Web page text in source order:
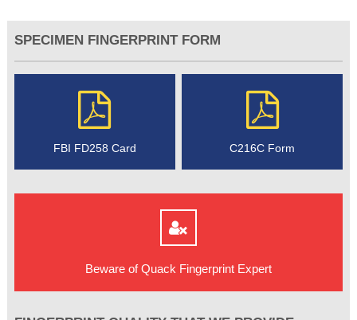
SPECIMEN FINGERPRINT FORM
FBI FD258 Card C216C Form
Beware of Quack Fingerprint Expert